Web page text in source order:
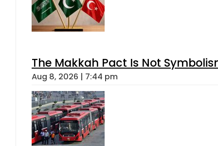
The Makkah Pact Is Not
Aug 8, 2026 | 7:44 pm